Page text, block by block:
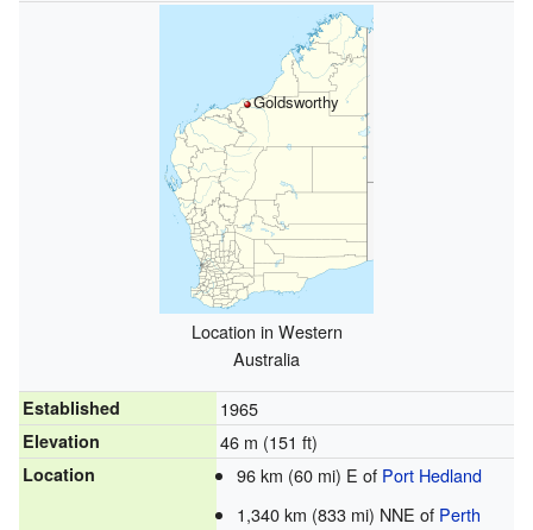
Goldsworthy
Location in Western
Australia
Established 1965
Elevation 46 m (151 ft)
Location 96 km (60 mi) E of Port Hedland
1,340 km (833 mi) NNE of Perth